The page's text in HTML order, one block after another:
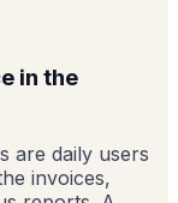
in the
are daily users
invoices,